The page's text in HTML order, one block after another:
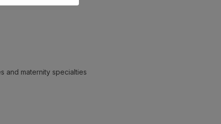
and maternity specialties